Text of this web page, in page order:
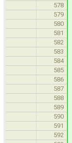
578
579
580
581
582
583
584
585
586
587
588
589
590
591
592